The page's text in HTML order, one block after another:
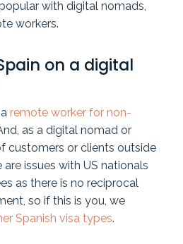
with digital nomads,
workers.
on a digital
remote worker for non-
as a digital nomad or
customers or clients outside
are issues with US nationals
as there is no reciprocal
so if this is you, we
Spanish visa types.